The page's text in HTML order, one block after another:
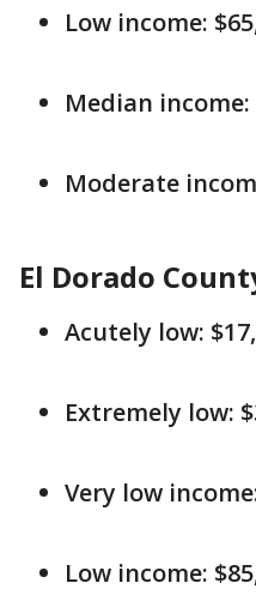
Low income:
Median income:
Moderate
El Dorado
Acutely low:
Extremely low:
Very low
Low income: